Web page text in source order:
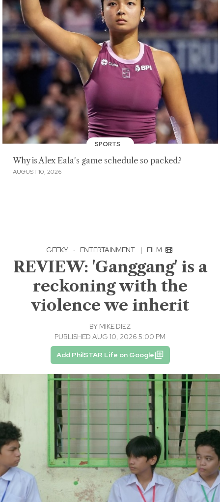
SPORTS
Why is Alex Eala's game schedule so packed?
AUGUST 10, 2026
GEEKY · ENTERTAINMENT | FILM
REVIEW: 'Ganggang' is a
reckoning with the
violence we inherit
BY MIKE DIEZ
PUBLISHED AUG 10, 2026 5:00 PM
Add PhilSTAR Life on Google